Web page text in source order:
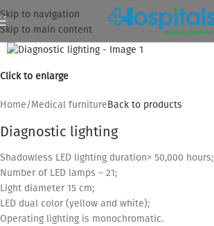
Skip to navigation
Skip to main content
Click to enlarge
Home/Medical furnitureBack to products
Diagnostic lighting
Shadowless LED lighting duration> 50,000 hours;
Number of LED lamps – 21;
Light diameter 15 cm;
LED dual color (yellow and white);
Operating lighting is monochromatic.